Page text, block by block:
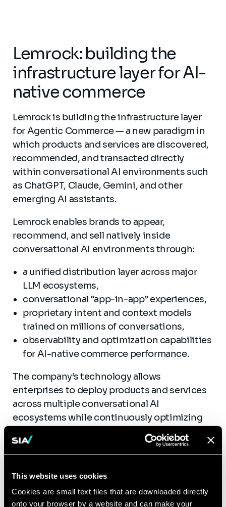
This website uses cookies
Cookies are small text files that are downloaded directly
onto your browser by a website and can make your
Lemrock: building the
infrastructure layer for AI-
native commerce
Lemrock is building the infrastructure layer
for Agentic Commerce — a new paradigm in
which products and services are discovered,
recommended, and transacted directly
within conversational AI environments such
as ChatGPT, Claude, Gemini, and other
emerging AI assistants.
Lemrock enables brands to appear,
recommend, and sell natively inside
conversational AI environments through:
a unified distribution layer across major
LLM ecosystems,
conversational “app-in-app” experiences,
proprietary intent and context models
trained on millions of conversations,
observability and optimization capabilities
for AI-native commerce performance.
The company’s technology allows
enterprises to deploy products and services
across multiple conversational AI
ecosystems while continuously optimizing
recommendation relevance and conversion
performance.
intent intelligence, and performance
monitoring, Lemrock addresses one of the